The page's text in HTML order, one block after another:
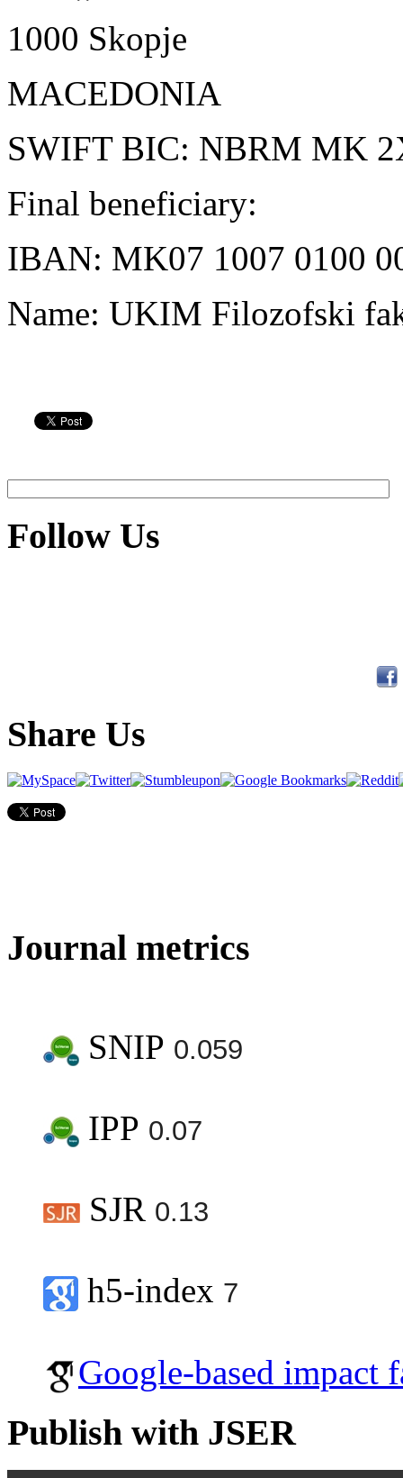
1000 Skopje
MACEDONIA
SWIFT BIC: NBRM MK
Final beneficiary:
IBAN: MK07 1007 0100
Name: UKIM Filozofski
Follow Us
Share Us
Journal metrics
SNIP 0.059
IPP 0.07
SJR 0.13
h5-index 7
Google-based impact
Publish with JSER